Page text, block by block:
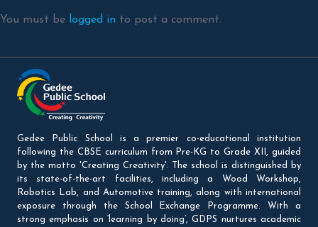
You must be logged in to post a comment.
Gedee Public School is a premier co-educational institution
following the CBSE curriculum from Pre-KG to Grade XII, guided
by the motto 'Creating Creativity'. The school is distinguished by
its state-of-the-art facilities, including a Wood Workshop,
Robotics Lab, and Automotive training, along with international
exposure through the School Exchange Programme. With a
strong emphasis on ‘learning by doing’, GDPS nurtures academic